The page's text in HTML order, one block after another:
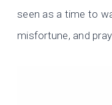
seen as a time to
misfortune, and